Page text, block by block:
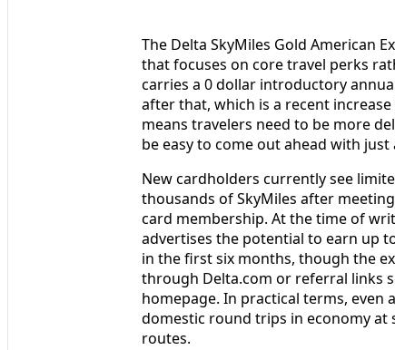
The Delta SkyMiles Gold American
that focuses on core travel perks
carries a 0 dollar introductory
after that, which is a recent
means travelers need to be more
be easy to come out ahead with
New cardholders currently see
thousands of SkyMiles after
card membership. At the time of
advertises the potential to earn up
in the first six months, though the
through Delta.com or referral links
homepage. In practical terms, even
domestic round trips in economy at
routes.